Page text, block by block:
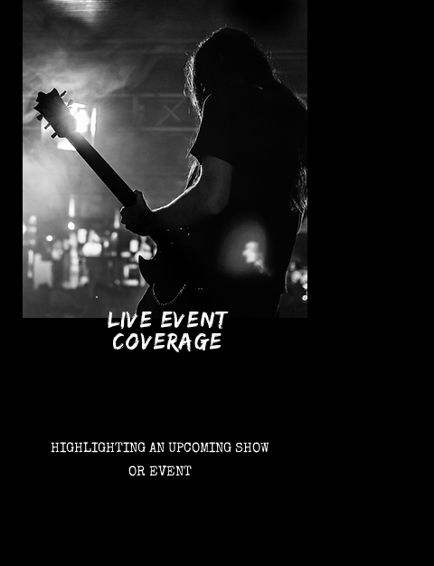
LIVE EVENT
COVERAGE
HIGHLIGHTING AN UPCOMING SHOW
OR EVENT